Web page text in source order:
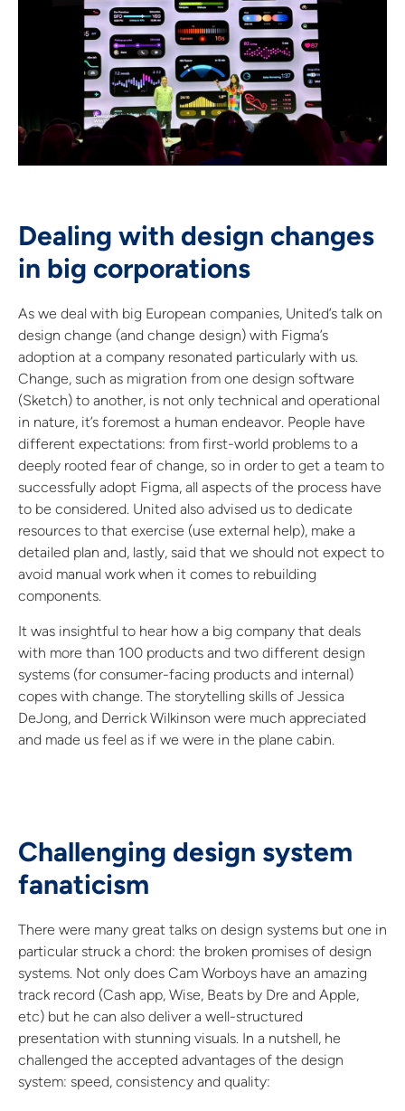
Dealing with design changes
in big corporations
As we deal with big European companies, United’s talk on
design change (and change design) with Figma’s
adoption at a company resonated particularly with us.
Change, such as migration from one design software
(Sketch) to another, is not only technical and operational
in nature, it’s foremost a human endeavor. People have
different expectations: from first-world problems to a
deeply rooted fear of change, so in order to get a team to
successfully adopt Figma, all aspects of the process have
to be considered. United also advised us to dedicate
resources to that exercise (use external help), make a
detailed plan and, lastly, said that we should not expect to
avoid manual work when it comes to rebuilding
components.
It was insightful to hear how a big company that deals
with more than 100 products and two different design
systems (for consumer-facing products and internal)
copes with change. The storytelling skills of Jessica
DeJong, and Derrick Wilkinson were much appreciated
and made us feel as if we were in the plane cabin.
Challenging design system
fanaticism
There were many great talks on design systems but one in
particular struck a chord: the broken promises of design
systems. Not only does Cam Worboys have an amazing
track record (Cash app, Wise, Beats by Dre and Apple,
etc) but he can also deliver a well-structured
presentation with stunning visuals. In a nutshell, he
challenged the accepted advantages of the design
system: speed, consistency and quality: